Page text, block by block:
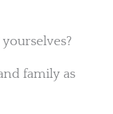
family as